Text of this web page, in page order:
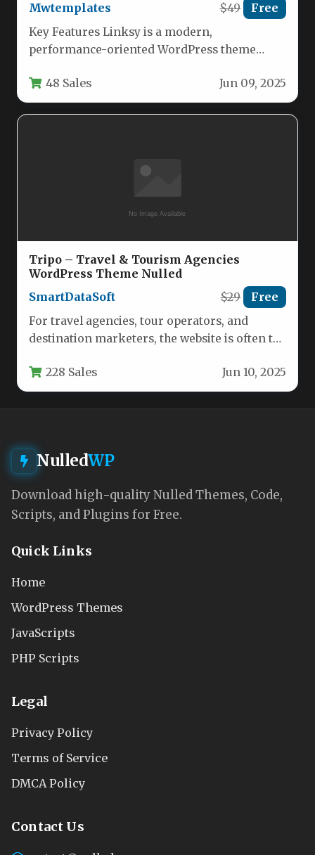
Mwtemplates
$49 Free
Key Features Linksy is a modern,
performance-oriented WordPress theme
hosting providers, domain…
48 Sales Jun 09, 2025
Tripo – Travel & Tourism Agencies
WordPress Theme Nulled
SmartDataSoft
$29 Free
For travel agencies, tour operators, and
destination marketers, the website is often the
228 Sales Jun 10, 2025
NulledWP
Download high-quality Nulled Themes, Code,
Scripts, and Plugins for Free.
Quick Links
Home
WordPress Themes
JavaScripts
PHP Scripts
Legal
Privacy Policy
Terms of Service
DMCA Policy
Contact Us